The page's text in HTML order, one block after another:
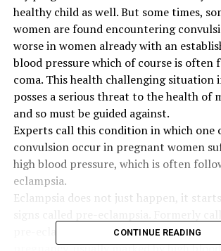
healthy child as well. But some times,
women are found encountering
worse in women already with an
blood pressure which of course is often
coma. This health challenging situation
posses a serious threat to the health of
and so must be guided against.
Experts call this condition in which one
convulsion occur in pregnant women
high blood pressure, which is often
eclampsia.
Eclampsia does not just happen, it
pre-eclampsia is a condition that
CONTINUE READING